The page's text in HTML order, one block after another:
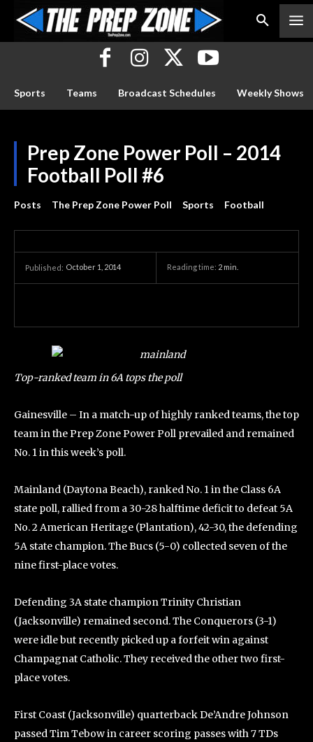
Sports Teams Broadcast Schedules Weekly Shows
Prep Zone Power Poll – 2014
Football Poll #6
Posts The Prep Zone Power Poll Sports Football
Published: October 1, 2014 Reading time: 2 min.
Top-ranked team in 6A tops the poll
Gainesville – In a match-up of highly ranked teams, the top
team in the Prep Zone Power Poll prevailed and remained
No. 1 in this week’s poll.
Mainland (Daytona Beach), ranked No. 1 in the Class 6A
state poll, rallied from a 30-28 halftime deficit to defeat 5A
No. 2 American Heritage (Plantation), 42-30, the defending
5A state champion. The Bucs (5-0) collected seven of the
nine first-place votes.
Defending 3A state champion Trinity Christian
(Jacksonville) remained second. The Conquerors (3-1)
were idle but recently picked up a forfeit win against
Champagnat Catholic. They received the other two first-
place votes.
First Coast (Jacksonville) quarterback De’Andre Johnson
passed Tim Tebow in career scoring passes with 7 TDs